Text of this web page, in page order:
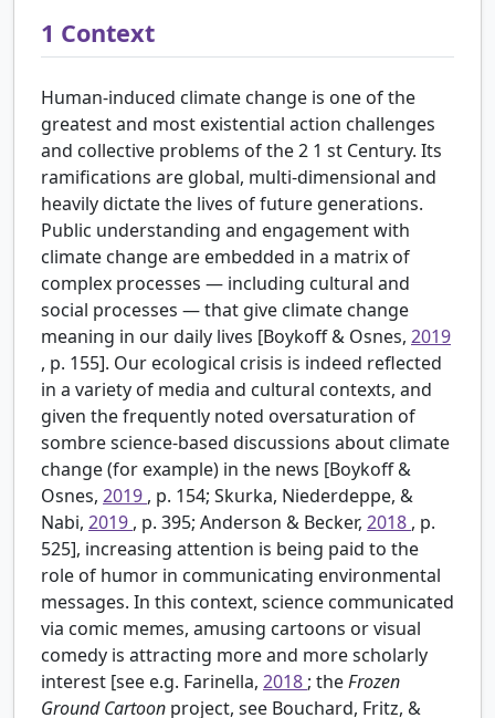
1 Context
Human-induced climate change is one of the
greatest and most existential action challenges
and collective problems of the2 1 st Century. Its
ramifications are global, multi-dimensional and
heavily dictate the lives of future generations.
Public understanding and engagement with
climate change are embedded in a matrix of
complex processes — including cultural and
social processes — that give climate change
meaning in our daily lives [Boykoff & Osnes, 2019
, p. 155]. Our ecological crisis is indeed reflected
in a variety of media and cultural contexts, and
given the frequently noted oversaturation of
sombre science-based discussions about climate
change (for example) in the news [Boykoff &
Osnes, 2019 , p. 154; Skurka, Niederdeppe, &
Nabi, 2019 , p. 395; Anderson & Becker, 2018 , p.
525], increasing attention is being paid to the
role of humor in communicating environmental
messages. In this context, science communicated
via comic memes, amusing cartoons or visual
comedy is attracting more and more scholarly
interest [see e.g. Farinella, 2018 ; theFrozen
Ground Cartoon project, see Bouchard, Fritz, &